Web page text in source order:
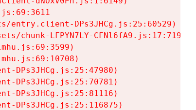
entry.client-DPs3JHCg.js:25:60529)
chunk-LFPYN7LY-CFNl6fA9.js:17:7197)
DPs3JHCg.js:25:47980)
DPs3JHCg.js:25:70781)
DPs3JHCg.js:25:81116)
DPs3JHCg.js:25:116875)